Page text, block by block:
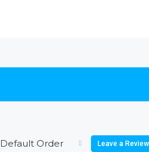
Default Order Leave a Review